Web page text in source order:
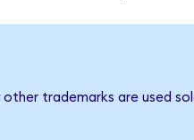
other trademarks are used